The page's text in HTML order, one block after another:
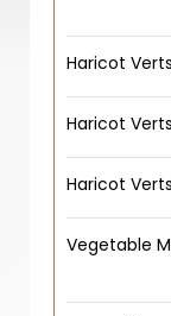
Haricot
Haricot
Haricot
Vegetable